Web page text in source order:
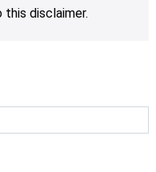
disclaimer.